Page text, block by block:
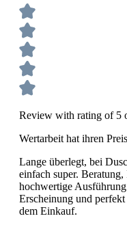
Review with rating of 5
Wertarbeit hat ihren Preis
Lange überlegt, bei
einfach super. Beratung,
hochwertige
Erscheinung und
dem Einkauf.